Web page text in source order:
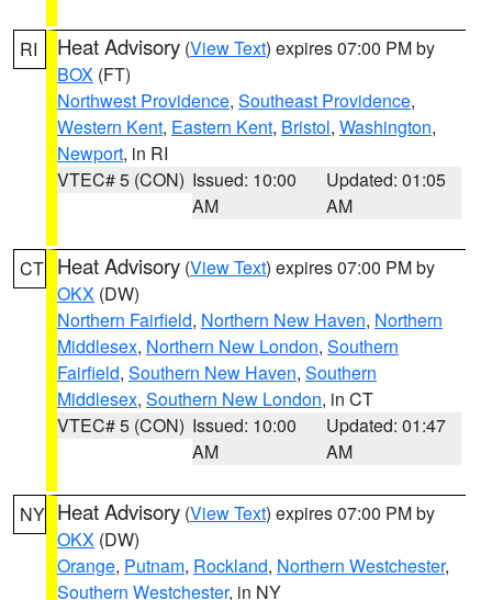
RI Heat Advisory (View Text) expires 07:00 PM by
BOX (FT)
Northwest Providence, Southeast Providence,
Western Kent, Eastern Kent, Bristol, Washington,
Newport, in RI
VTEC# 5 (CON) Issued: 10:00
AM
Updated: 01:05
AM
CT Heat Advisory (View Text) expires 07:00 PM by
OKX (DW)
Northern Fairfield, Northern New Haven, Northern
Middlesex, Northern New London, Southern
Fairfield, Southern New Haven, Southern
Middlesex, Southern New London, in CT
VTEC# 5 (CON) Issued: 10:00
AM
Updated: 01:47
AM
NY Heat Advisory (View Text) expires 07:00 PM by
OKX (DW)
Orange, Putnam, Rockland, Northern Westchester,
Southern Westchester, in NY